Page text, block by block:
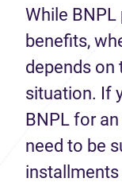
While
benefits,
depends on
situation. If
BNPL for
need to be